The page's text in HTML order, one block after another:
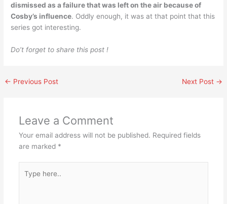
dismissed as a failure that was left on the air because of
Cosby’s influence. Oddly enough, it was at that point that this
series got interesting.
Do’t forget to share this post !
← Previous Post Next Post →
Leave a Comment
Your email address will not be published. Required fields
are marked *
here..